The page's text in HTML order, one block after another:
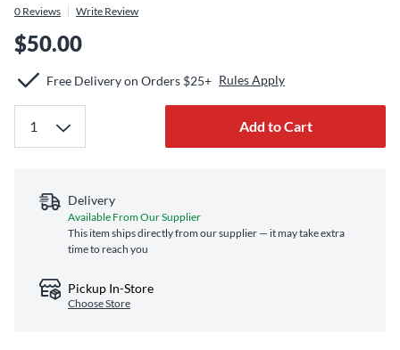
0 Reviews Write Review
$50.00
Free Delivery on Orders $25+ Rules Apply
Add to Cart
Delivery
Available From Our Supplier
This item ships directly from our supplier — it may take extra
time to reach you
Pickup In-Store
Choose Store